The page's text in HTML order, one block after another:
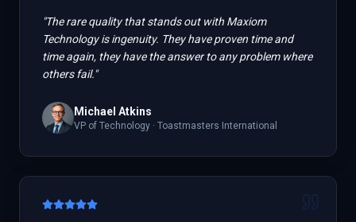
"The rare quality that stands out with Maxiom
Technology is ingenuity. They have proven time and
time again, they have the answer to any problem where
others fail."
Michael Atkins
VP of Technology · Toastmasters International